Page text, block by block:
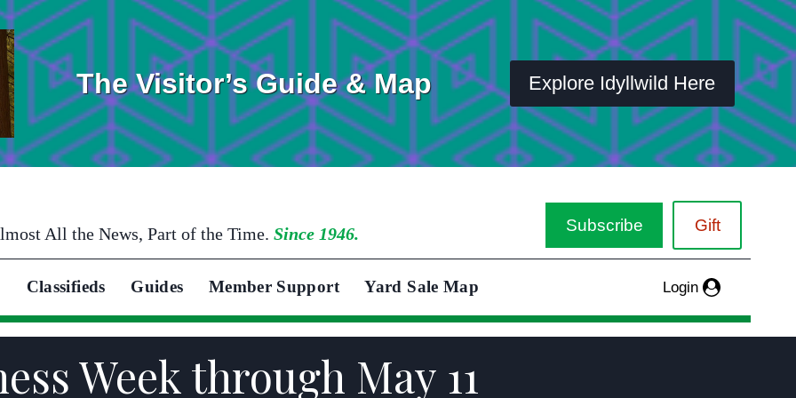
The Visitor’s Guide & Map Explore Idyllwild Here
All the News, Part of the Time. Since 1946. Subscribe Gift
Classifieds Guides Member Support Yard Sale Map Login
Week through May 11